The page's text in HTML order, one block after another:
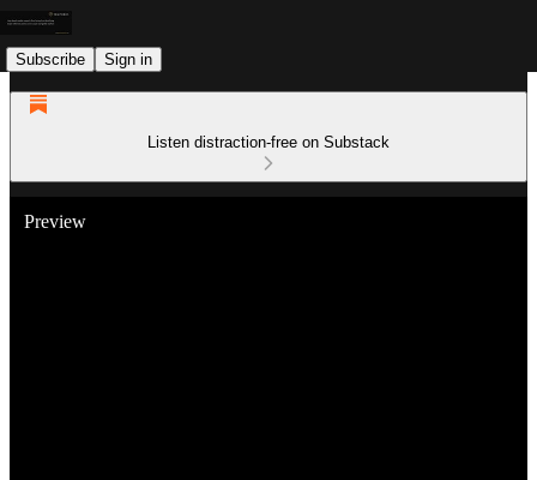
Subscribe Sign in
Listen distraction-free on Substack
Preview